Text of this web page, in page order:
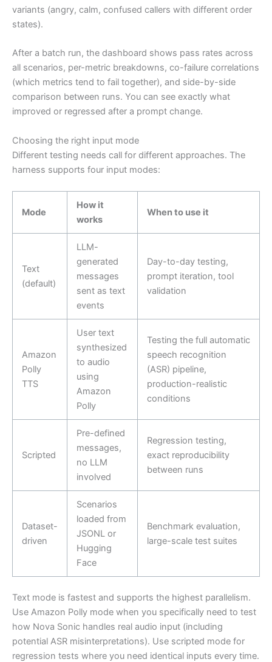
variants (angry, calm, confused callers with different order
states).
After a batch run, the dashboard shows pass rates across
all scenarios, per-metric breakdowns, co-failure correlations
(which metrics tend to fail together), and side-by-side
comparison between runs. You can see exactly what
improved or regressed after a prompt change.
Choosing the right input mode
Different testing needs call for different approaches. The
harness supports four input modes:
Mode
How it
works
When to use it
Text
(default)
LLM-
generated
messages
sent as text
events
Day-to-day testing,
prompt iteration, tool
validation
Amazon
Polly
TTS
User text
synthesized
to audio
using
Amazon
Polly
Testing the full automatic
speech recognition
(ASR) pipeline,
production-realistic
conditions
Scripted
Pre-defined
messages,
no LLM
involved
Regression testing,
exact reproducibility
between runs
Dataset-
driven
Scenarios
loaded from
JSONL or
Hugging
Face
Benchmark evaluation,
large-scale test suites
Text mode is fastest and supports the highest parallelism.
Use Amazon Polly mode when you specifically need to test
how Nova Sonic handles real audio input (including
potential ASR misinterpretations). Use scripted mode for
regression tests where you need identical inputs every time.